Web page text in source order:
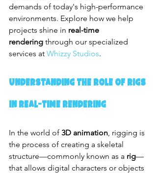
demands of today's high-performance
environments. Explore how we help
projects shine in real-time
rendering through our specialized
services at Whizzy Studios.
Understanding the Role of Rigs
in Real-Time Rendering
In the world of 3D animation , rigging is
the process of creating a skeletal
structure—commonly known as a rig—
that allows digital characters or objects